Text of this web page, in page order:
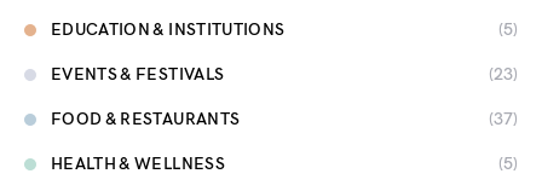
EDUCATION & INSTITUTIONS (5)
EVENTS & FESTIVALS (23)
FOOD & RESTAURANTS (37)
HEALTH & WELLNESS (5)